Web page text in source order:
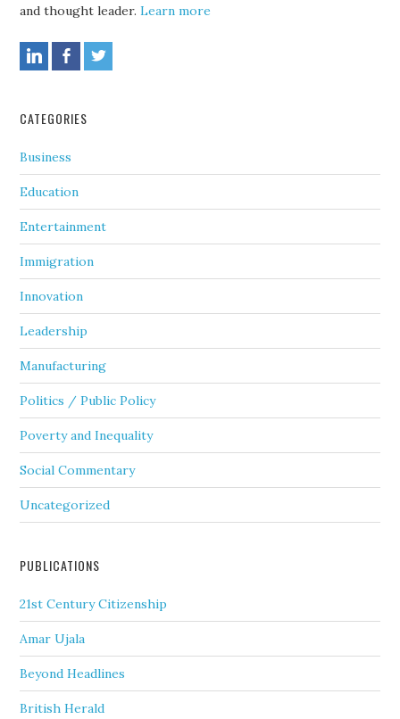
and thought leader.Learn more
CATEGORIES
Business
Education
Entertainment
Immigration
Innovation
Leadership
Manufacturing
Politics / Public Policy
Poverty and Inequality
Social Commentary
Uncategorized
PUBLICATIONS
21st Century Citizenship
Amar Ujala
Beyond Headlines
British Herald